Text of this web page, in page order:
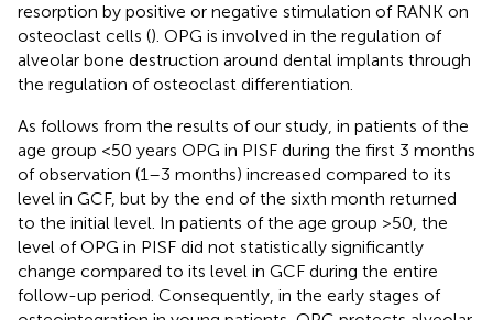
resorption by positive or negative stimulation of RANK on
osteoclast cells (). OPG is involved in the regulation of
alveolar bone destruction around dental implants through
the regulation of osteoclast differentiation.
As follows from the results of our study, in patients of the
age group <50 years OPG in PISF during the first 3 months
of observation (1–3 months) increased compared to its
level in GCF, but by the end of the sixth month returned
to the initial level. In patients of the age group >50, the
level of OPG in PISF did not statistically significantly
change compared to its level in GCF during the entire
follow-up period. Consequently, in the early stages of